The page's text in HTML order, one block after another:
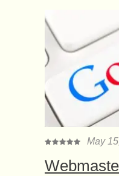
May